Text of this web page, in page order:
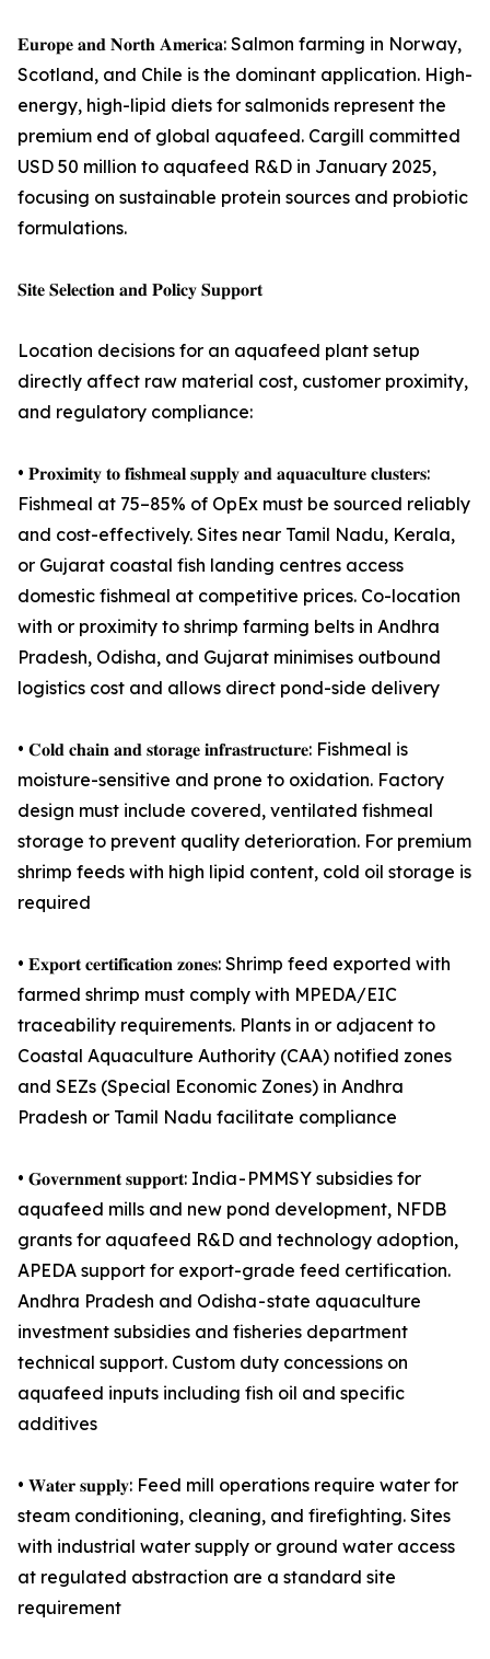
𝐄𝐮𝐫𝐨𝐩𝐞 𝐚𝐧𝐝 𝐍𝐨𝐫𝐭𝐡 𝐀𝐦𝐞𝐫𝐢𝐜𝐚: Salmon farming in Norway,
Scotland, and Chile is the dominant application. High-
energy, high-lipid diets for salmonids represent the
premium end of global aquafeed. Cargill committed
USD 50 million to aquafeed R&D in January 2025,
focusing on sustainable protein sources and probiotic
formulations.
𝐒𝐢𝐭𝐞 𝐒𝐞𝐥𝐞𝐜𝐭𝐢𝐨𝐧 𝐚𝐧𝐝 𝐏𝐨𝐥𝐢𝐜𝐲 𝐒𝐮𝐩𝐩𝐨𝐫𝐭
Location decisions for an aquafeed plant setup
directly affect raw material cost, customer proximity,
and regulatory compliance:
• 𝐏𝐫𝐨𝐱𝐢𝐦𝐢𝐭𝐲 𝐭𝐨 𝐟𝐢𝐬𝐡𝐦𝐞𝐚𝐥 𝐬𝐮𝐩𝐩𝐥𝐲 𝐚𝐧𝐝 𝐚𝐪𝐮𝐚𝐜𝐮𝐥𝐭𝐮𝐫𝐞 𝐜𝐥𝐮𝐬𝐭𝐞𝐫𝐬:
Fishmeal at 75–85% of OpEx must be sourced reliably
and cost-effectively. Sites near Tamil Nadu, Kerala,
or Gujarat coastal fish landing centres access
domestic fishmeal at competitive prices. Co-location
with or proximity to shrimp farming belts in Andhra
Pradesh, Odisha, and Gujarat minimises outbound
logistics cost and allows direct pond-side delivery
• 𝐂𝐨𝐥𝐝 𝐜𝐡𝐚𝐢𝐧 𝐚𝐧𝐝 𝐬𝐭𝐨𝐫𝐚𝐠𝐞 𝐢𝐧𝐟𝐫𝐚𝐬𝐭𝐫𝐮𝐜𝐭𝐮𝐫𝐞: Fishmeal is
moisture-sensitive and prone to oxidation. Factory
design must include covered, ventilated fishmeal
storage to prevent quality deterioration. For premium
shrimp feeds with high lipid content, cold oil storage is
required
• 𝐄𝐱𝐩𝐨𝐫𝐭 𝐜𝐞𝐫𝐭𝐢𝐟𝐢𝐜𝐚𝐭𝐢𝐨𝐧 𝐳𝐨𝐧𝐞𝐬: Shrimp feed exported with
farmed shrimp must comply with MPEDA/EIC
traceability requirements. Plants in or adjacent to
Coastal Aquaculture Authority (CAA) notified zones
and SEZs (Special Economic Zones) in Andhra
Pradesh or Tamil Nadu facilitate compliance
• 𝐆𝐨𝐯𝐞𝐫𝐧𝐦𝐞𝐧𝐭 𝐬𝐮𝐩𝐩𝐨𝐫𝐭: India - PMMSY subsidies for
aquafeed mills and new pond development, NFDB
grants for aquafeed R&D and technology adoption,
APEDA support for export-grade feed certification.
Andhra Pradesh and Odisha - state aquaculture
investment subsidies and fisheries department
technical support. Custom duty concessions on
aquafeed inputs including fish oil and specific
additives
• 𝐖𝐚𝐭𝐞𝐫 𝐬𝐮𝐩𝐩𝐥𝐲: Feed mill operations require water for
steam conditioning, cleaning, and firefighting. Sites
with industrial water supply or ground water access
at regulated abstraction are a standard site
requirement